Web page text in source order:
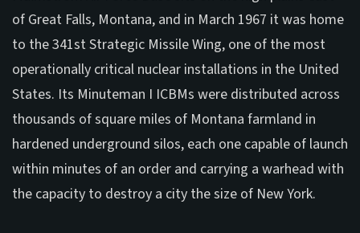
of Great Falls, Montana, and in March 1967 it was home
to the 341st Strategic Missile Wing, one of the most
operationally critical nuclear installations in the United
States. Its Minuteman I ICBMs were distributed across
thousands of square miles of Montana farmland in
hardened underground silos, each one capable of launch
within minutes of an order and carrying a warhead with
the capacity to destroy a city the size of New York.